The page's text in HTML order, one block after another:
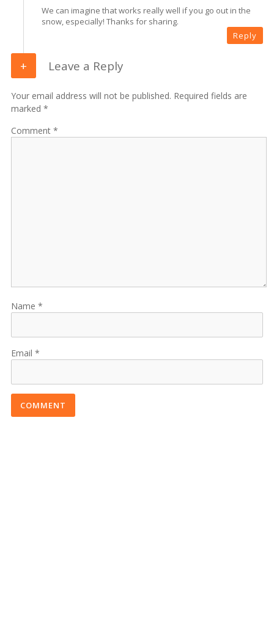
We can imagine that works really well if you go out in the
snow, especially! Thanks for sharing.
Reply
Leave a Reply
Your email address will not be published. Required fields are
marked *
Comment
Name
Email
COMMENT